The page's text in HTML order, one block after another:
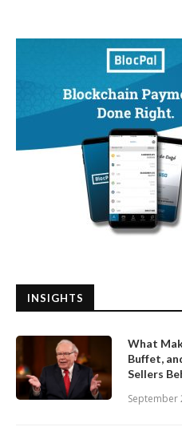
INSIGHTS
What
Buffet,
Sellers
September